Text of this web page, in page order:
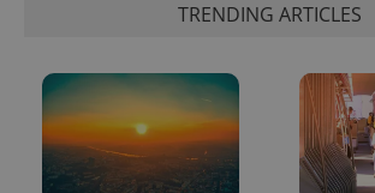
TRENDING ARTICLES